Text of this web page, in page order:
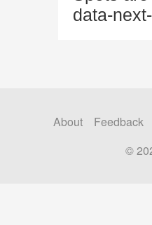
data-
About
Feedback
©